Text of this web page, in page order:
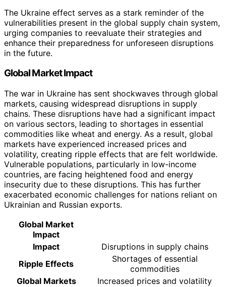
The Ukraine effect serves as a stark reminder of the
vulnerabilities present in the global supply chain system,
urging companies to reevaluate their strategies and
enhance their preparedness for unforeseen disruptions
in the future.
Global Market Impact
The war in Ukraine has sent shockwaves through global
markets, causing widespread disruptions in supply
chains. These disruptions have had a significant impact
on various sectors, leading to shortages in essential
commodities like wheat and energy. As a result, global
markets have experienced increased prices and
volatility, creating ripple effects that are felt worldwide.
Vulnerable populations, particularly in low-income
countries, are facing heightened food and energy
insecurity due to these disruptions. This has further
exacerbated economic challenges for nations reliant on
Ukrainian and Russian exports.
Global Market
Impact
Impact
Disruptions in supply chains
Ripple Effects
Shortages of essential
commodities
Global Markets
Increased prices and volatility